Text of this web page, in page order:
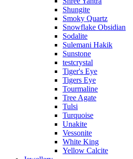
Shungite
Smoky Quartz
Snowflake Obsidian
Sodalite
Sulemani Hakik
Sunstone
testcrystal
Tiger's Eye
Tigers Eye
Tourmaline
Tree Agate
Tulsi
Turquoise
Unakite
Vessonite
White King
Yellow Calcite